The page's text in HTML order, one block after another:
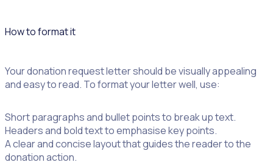
How to format it
Your donation request letter should be visually appealing
and easy to read. To format your letter well, use:
Short paragraphs and bullet points to break up text.
Headers and bold text to emphasise key points.
A clear and concise layout that guides the reader to the
donation action.